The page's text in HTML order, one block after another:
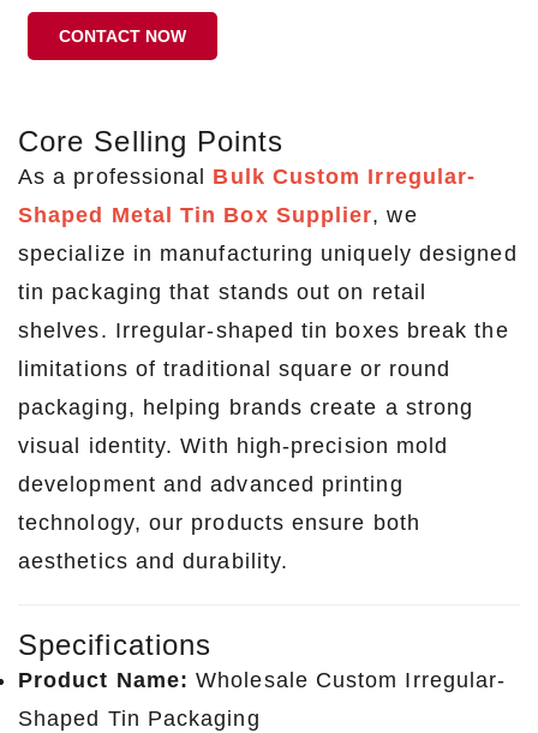
CONTACT NOW
Core Selling Points
As a professional Bulk Custom Irregular-
Shaped Metal Tin Box Supplier, we
specialize in manufacturing uniquely designed
tin packaging that stands out on retail
shelves. Irregular-shaped tin boxes break the
limitations of traditional square or round
packaging, helping brands create a strong
visual identity. With high-precision mold
development and advanced printing
technology, our products ensure both
aesthetics and durability.
Specifications
Product Name: Wholesale Custom Irregular-
Shaped Tin Packaging